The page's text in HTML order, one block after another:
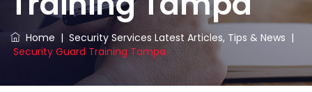
Home | Security Services Latest Articles, Tips & News |
Security Guard Training Tampa